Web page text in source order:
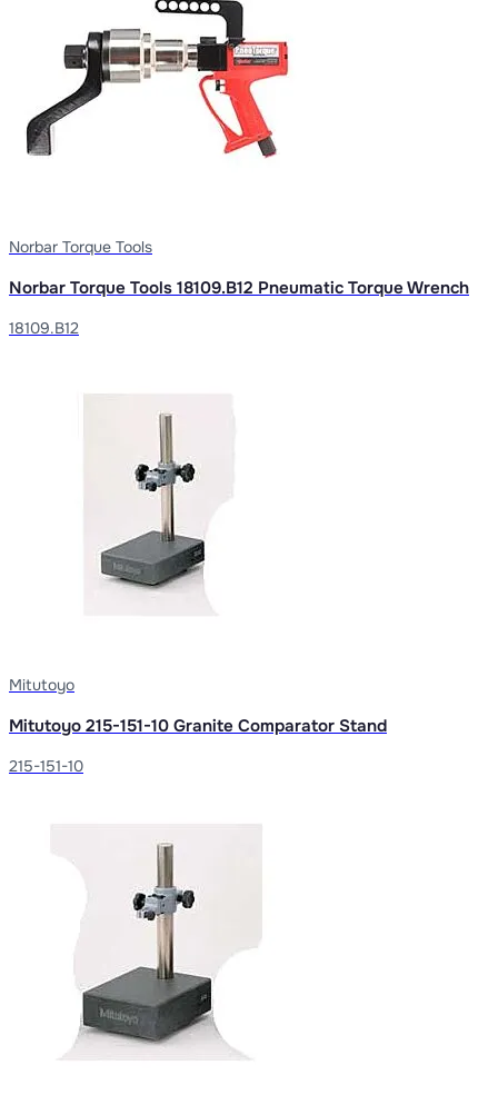
Norbar Torque Tools
Norbar Torque Tools 18109.B12 Pneumatic Torque Wrench
18109.B12
Mitutoyo
Mitutoyo 215-151-10 Granite Comparator Stand
215-151-10